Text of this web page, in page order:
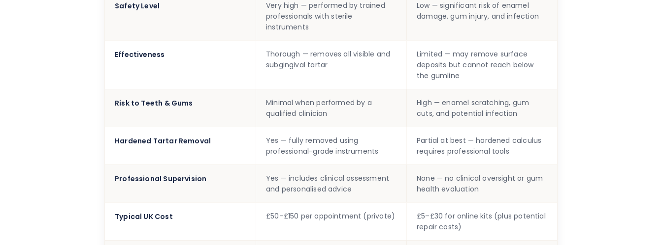
Safety Level
Very high — performed by trained
professionals with sterile
instruments
Low — significant risk of enamel
damage, gum injury, and infection
Effectiveness
Thorough — removes all visible and
subgingival tartar
Limited — may remove surface
deposits but cannot reach below
the gumline
Risk to Teeth & Gums
Minimal when performed by a
qualified clinician
High — enamel scratching, gum
cuts, and potential infection
Hardened Tartar Removal
Yes — fully removed using
professional-grade instruments
Partial at best — hardened calculus
requires professional tools
Professional Supervision
Yes — includes clinical assessment
and personalised advice
None — no clinical oversight or gum
health evaluation
Typical UK Cost £50–£150 per appointment (private)
£5–£30 for online kits (plus potential
repair costs)